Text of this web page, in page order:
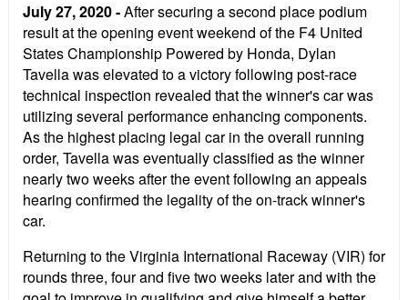
July 27, 2020 -After securing a second place podium
result at the opening event weekend of the F4 United
States Championship Powered by Honda, Dylan
Tavella was elevated to a victory following post-race
technical inspection revealed that the winner's car was
utilizing several performance enhancing components.
As the highest placing legal car in the overall running
order, Tavella was eventually classified as the winner
nearly two weeks after the event following an appeals
hearing confirmed the legality of the on-track winner's
car.
Returning to the Virginia International Raceway (VIR) for
rounds three, four and five two weeks later and with the